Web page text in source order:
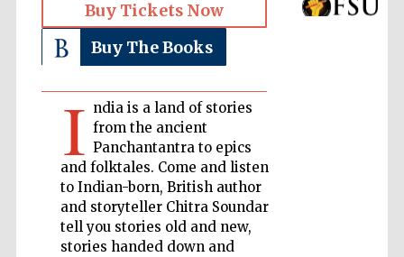
Buy Tickets Now
Buy The Books
I ndia is a land of stories
from the ancient
Panchantantra to epics
and folktales. Come and listen
to Indian-born, British author
and storyteller Chitra Soundar
tell you stories old and new,
stories handed down and